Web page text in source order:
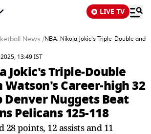
LIVE TV
News /NBA: Nikola Jokic's Triple-Double and
13:49 IST
Jokic's Triple-Double
Watson's Career-high 32
Denver Nuggets Beat
Pelicans 125-118
28 points, 12 assists and 11